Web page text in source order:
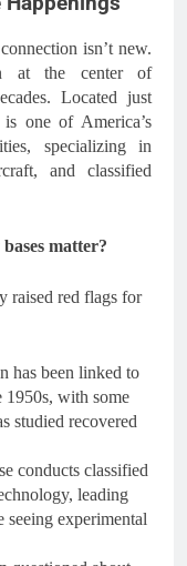
connection isn’t new.
at the center of
Located just
is one of America’s
specializing in
and classified
matter?
raised red flags for
has been linked to
1950s, with some
studied recovered
conducts classified
leading
seeing experimental